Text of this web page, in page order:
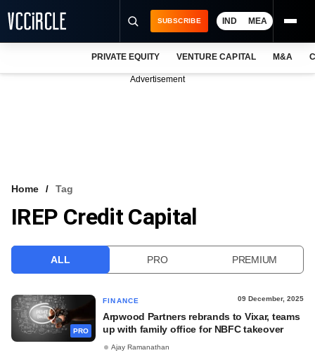
VCC INTELLIGENCE
SUBSCRIBE IND MEA
PRIVATE EQUITY VENTURE CAPITAL M&A
Advertisement
Home Tag
IREP Credit Capital
ALL PRO PREMIUM
PRO
FINANCE 09 December, 2025
Arpwood Partners rebrands to Vixar, teams
up with family office for NBFC takeover
Ajay Ramanathan